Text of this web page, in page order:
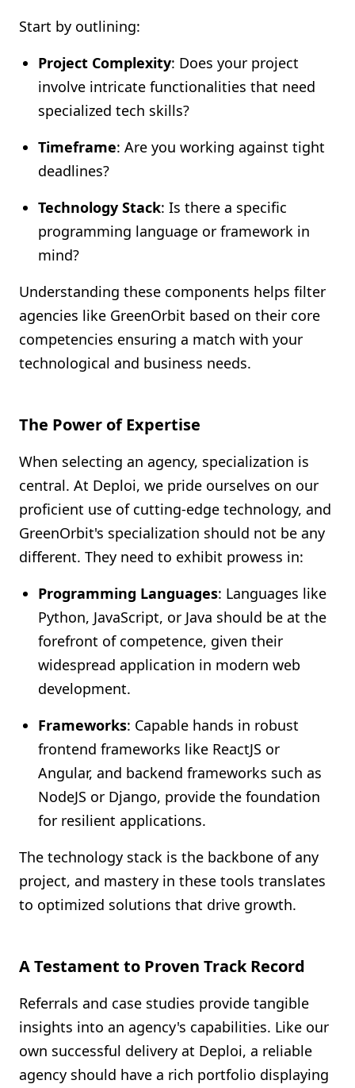
Start by outlining:
Project Complexity: Does your project
involve intricate functionalities that need
specialized tech skills?
Timeframe: Are you working against tight
deadlines?
Technology Stack: Is there a specific
programming language or framework in
mind?
Understanding these components helps filter
agencies like GreenOrbit based on their core
competencies ensuring a match with your
technological and business needs.
The Power of Expertise
When selecting an agency, specialization is
central. At Deploi, we pride ourselves on our
proficient use of cutting-edge technology, and
GreenOrbit's specialization should not be any
different. They need to exhibit prowess in:
Programming Languages: Languages like
Python, JavaScript, or Java should be at the
forefront of competence, given their
widespread application in modern web
development.
Frameworks: Capable hands in robust
frontend frameworks like ReactJS or
Angular, and backend frameworks such as
NodeJS or Django, provide the foundation
for resilient applications.
The technology stack is the backbone of any
project, and mastery in these tools translates
to optimized solutions that drive growth.
A Testament to Proven Track Record
Referrals and case studies provide tangible
insights into an agency's capabilities. Like our
own successful delivery at Deploi, a reliable
agency should have a rich portfolio displaying